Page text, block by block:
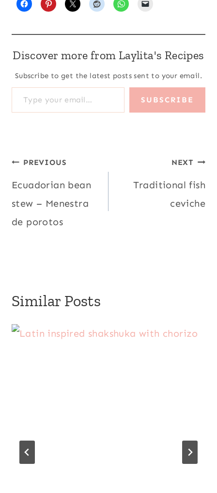
Discover more from Laylita's Recipes
Subscribe to get the latest posts sent to your email.
Type your email…
SUBSCRIBE
Post
navigation
PREVIOUS
Ecuadorian bean
stew – Menestra
de porotos
NEXT
Traditional fish
ceviche
Similar Posts